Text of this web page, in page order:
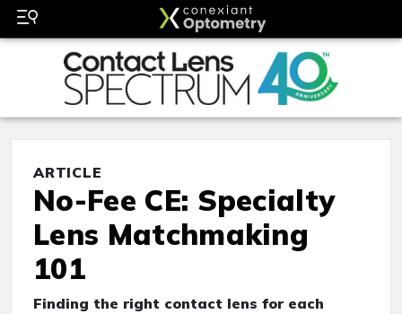
ARTICLE
No-Fee CE: Specialty
Lens Matchmaking
101
Finding the right contact lens for each